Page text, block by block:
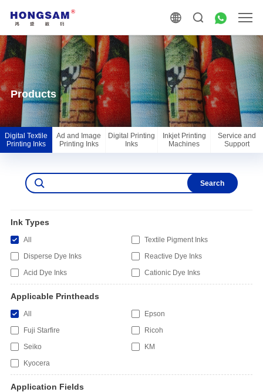
Products
Digital Textile
Printing Inks
Ad and Image
Printing Inks
Digital Printing
Inks
Inkjet Printing
Machines
Service and
Support
Search
Ink Types
All
Textile Pigment Inks
Disperse Dye Inks
Reactive Dye Inks
Acid Dye Inks
Cationic Dye Inks
Applicable Printheads
All
Epson
Fuji Starfire
Ricoh
Seiko
KM
Kyocera
Application Fields